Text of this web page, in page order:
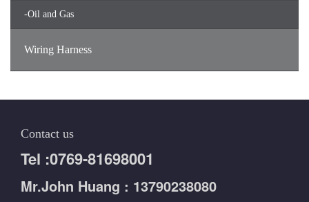
-Oil and Gas
Wiring Harness
Contact us
Tel :0769-81698001
Mr.John Huang : 13790238080